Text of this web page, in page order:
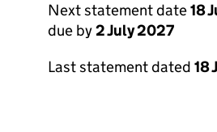
Next statement date18
due by2 July 2027
Last statement dated 18